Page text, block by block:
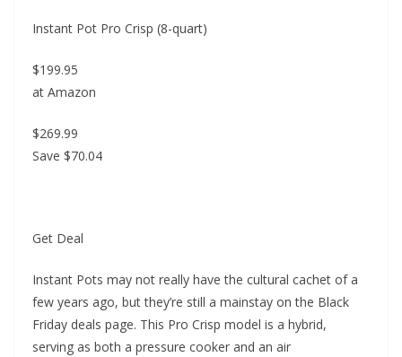
Instant Pot Pro Crisp (8-quart)
$199.95
at Amazon
$269.99
Save $70.04
Get Deal
Instant Pots may not really have the cultural cachet of a
few years ago, but they’re still a mainstay on the Black
Friday deals page. This Pro Crisp model is a hybrid,
serving as both a pressure cooker and an air